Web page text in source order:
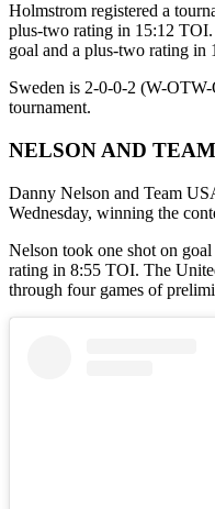
Holmstrom registered a
plus-two rating in 15:12
goal and a plus-two rating in
Sweden is 2-0-0-2 (W-
tournament.
NELSON AND
Danny Nelson and Team
Wednesday, winning the
Nelson took one shot on
rating in 8:55 TOI. The
through four games of